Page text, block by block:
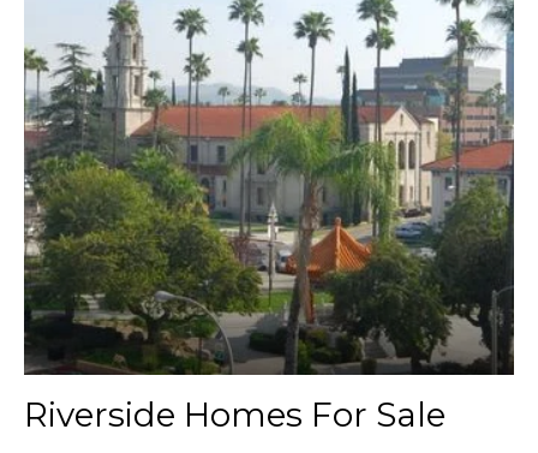
Riverside Homes For Sale